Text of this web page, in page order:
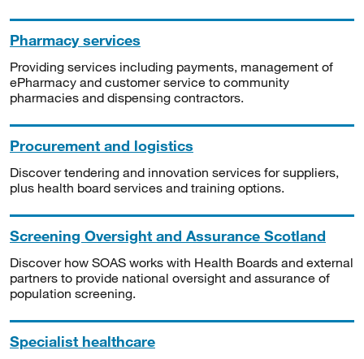
Pharmacy services
Providing services including payments, management of
ePharmacy and customer service to community
pharmacies and dispensing contractors.
Procurement and logistics
Discover tendering and innovation services for suppliers,
plus health board services and training options.
Screening Oversight and Assurance Scotland
Discover how SOAS works with Health Boards and external
partners to provide national oversight and assurance of
population screening.
Specialist healthcare